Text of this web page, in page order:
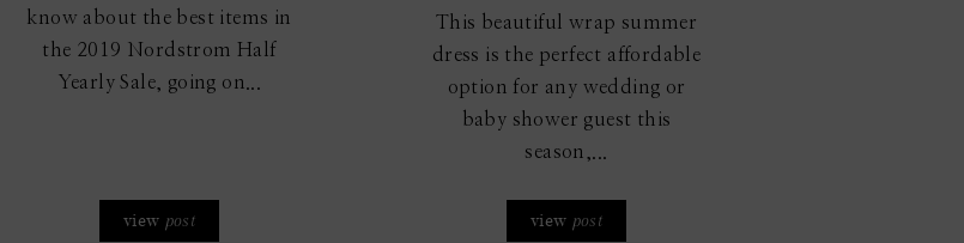
know about the best items in
the 2019 Nordstrom Half
Yearly Sale, going on...
view post
This beautiful wrap summer
dress is the perfect affordable
option for any wedding or
baby shower guest this
season,...
view post